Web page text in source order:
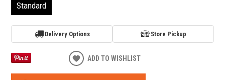
Standard
Delivery Options Store Pickup
ADD TO WISHLIST